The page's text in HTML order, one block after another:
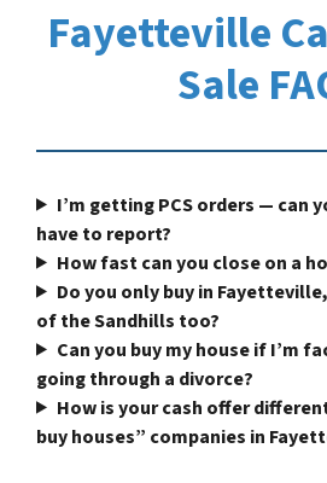
Fayetteville
Sale
I’m getting PCS orders — can
have to report?
How fast can you close on a
Do you only buy in
of the Sandhills too?
Can you buy my house if I’m
going through a divorce?
How is your cash offer
buy houses” companies in